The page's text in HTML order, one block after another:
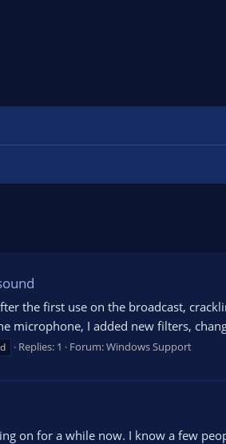
the first use on the broadcast,
microphone, I added new filters,
Replies: 1 Forum:Windows Support
on for a while now. I know a few